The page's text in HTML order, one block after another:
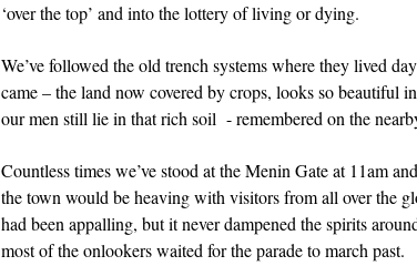
‘over the top’ and into the lottery of living or dying.
We’ve followed the old trench systems where they lived
came – the land now covered by crops, looks so
our men still lie in that rich soil - remembered on the
Countless times we’ve stood at the Menin Gate at 11am
the town would be heaving with visitors from all over the
had been appalling, but it never dampened the spirits
most of the onlookers waited for the parade to march past.